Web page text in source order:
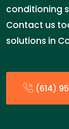
conditioning
Contact us
solutions in
(614)